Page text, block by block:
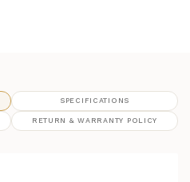
SPECIFICATIONS
RETURN & WARRANTY POLICY